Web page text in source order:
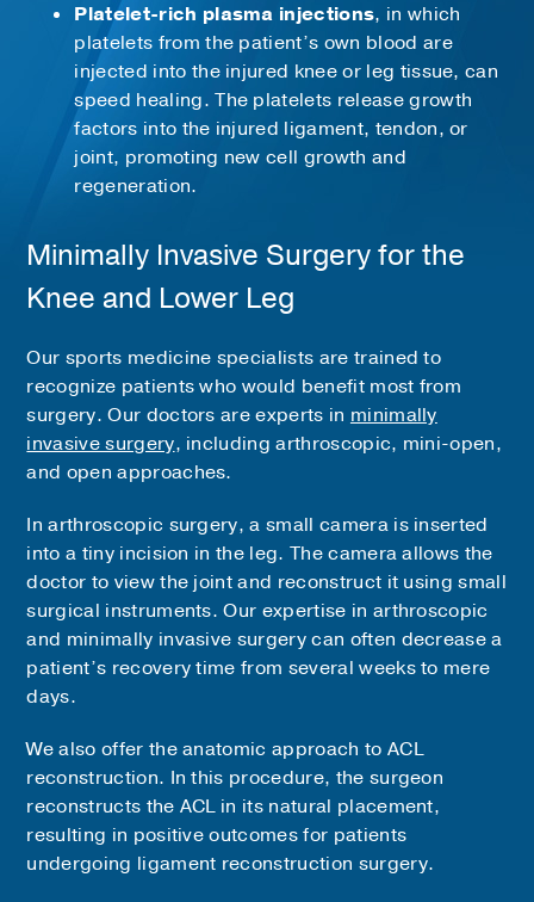
Platelet-rich plasma injections, in which
platelets from the patient’s own blood are
injected into the injured knee or leg tissue, can
speed healing. The platelets release growth
factors into the injured ligament, tendon, or
joint, promoting new cell growth and
regeneration.
Minimally Invasive Surgery for the
Knee and Lower Leg
Our sports medicine specialists are trained to
recognize patients who would benefit most from
surgery. Our doctors are experts in minimally
invasive surgery, including arthroscopic, mini-open,
and open approaches.
In arthroscopic surgery, a small camera is inserted
into a tiny incision in the leg. The camera allows the
doctor to view the joint and reconstruct it using small
surgical instruments. Our expertise in arthroscopic
and minimally invasive surgery can often decrease a
patient’s recovery time from several weeks to mere
days.
We also offer the anatomic approach to ACL
reconstruction. In this procedure, the surgeon
reconstructs the ACL in its natural placement,
resulting in positive outcomes for patients
undergoing ligament reconstruction surgery.